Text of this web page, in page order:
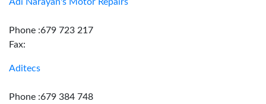
Phone :679 723 217
Fax:
Aditecs
Phone :679 384 748